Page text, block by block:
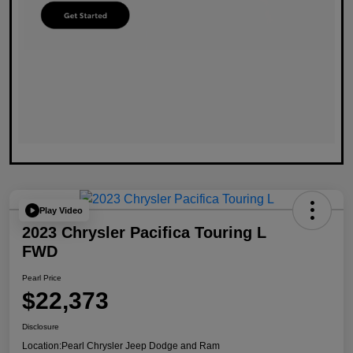
Play Video
2023 Chrysler Pacifica Touring L
FWD
Pearl Price
$22,373
Disclosure
Location:Pearl Chrysler Jeep Dodge and Ram